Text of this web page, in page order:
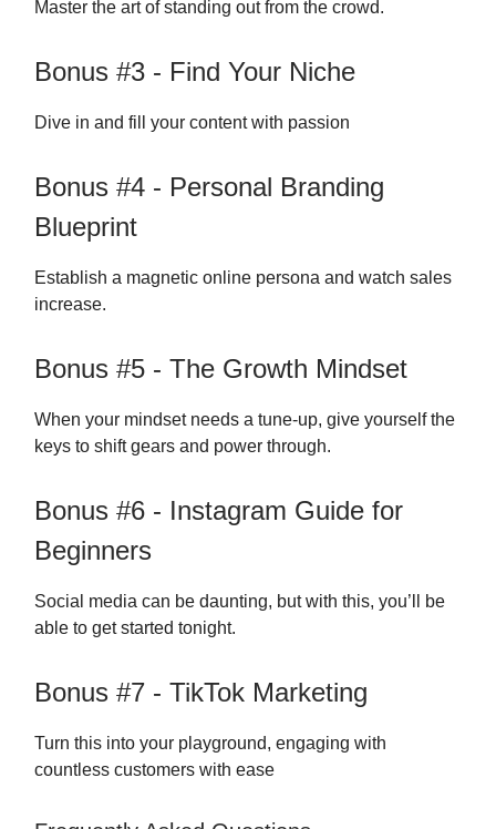
Master the art of standing out from the crowd.
Bonus #3 - Find Your Niche
Dive in and fill your content with passion
Bonus #4 - Personal Branding
Blueprint
Establish a magnetic online persona and watch sales
increase.
Bonus #5 - The Growth Mindset
When your mindset needs a tune-up, give yourself the
keys to shift gears and power through.
Bonus #6 - Instagram Guide for
Beginners
Social media can be daunting, but with this, you’ll be
able to get started tonight.
Bonus #7 - TikTok Marketing
Turn this into your playground, engaging with
countless customers with ease